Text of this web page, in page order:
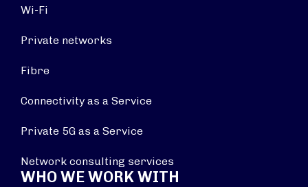
Wi-Fi
Private networks
Fibre
Connectivity as a Service
Private 5G as a Service
Network consulting services
WHO WE WORK WITH